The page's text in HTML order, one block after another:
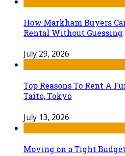
How Markham Buyers
Rental Without Guessing
July 29, 2026
Top Reasons To Rent A
Taito, Tokyo
July 13, 2026
Moving on a Tight